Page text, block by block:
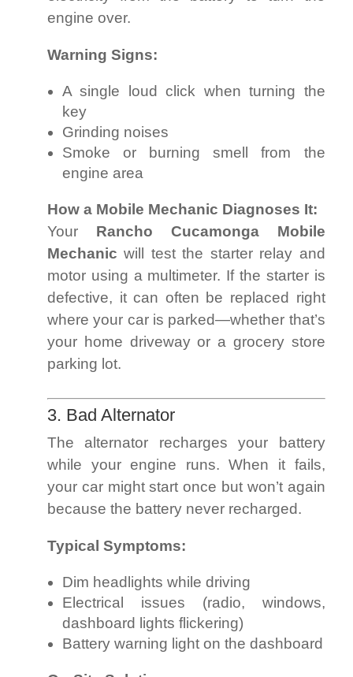
engine over.
Warning Signs:
A single loud click when turning the
key
Grinding noises
Smoke or burning smell from the
engine area
How a Mobile Mechanic Diagnoses It:
Your Rancho Cucamonga Mobile
Mechanic will test the starter relay and
motor using a multimeter. If the starter is
defective, it can often be replaced right
where your car is parked—whether that’s
your home driveway or a grocery store
parking lot.
3. Bad Alternator
The alternator recharges your battery
while your engine runs. When it fails,
your car might start once but won’t again
because the battery never recharged.
Typical Symptoms:
Dim headlights while driving
Electrical issues (radio, windows,
dashboard lights flickering)
Battery warning light on the dashboard